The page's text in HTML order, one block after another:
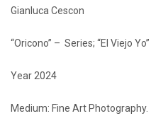
Gianluca Cescon
“Oricono” – Series; “El Viejo Yo”
Year 2024
Medium: Fine Art Photography.